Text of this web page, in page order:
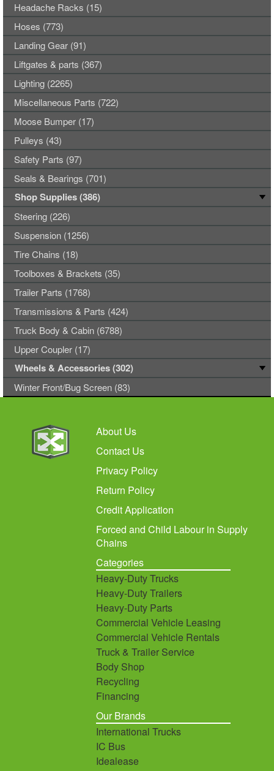
Headache Racks (15)
Hoses (773)
Landing Gear (91)
Liftgates & parts (367)
Lighting (2265)
Miscellaneous Parts (722)
Moose Bumper (17)
Pulleys (43)
Safety Parts (97)
Seals & Bearings (701)
Shop Supplies (386)
Steering (226)
Suspension (1256)
Tire Chains (18)
Toolboxes & Brackets (35)
Trailer Parts (1768)
Transmissions & Parts (424)
Truck Body & Cabin (6788)
Upper Coupler (17)
Wheels & Accessories (302)
Winter Front/Bug Screen (83)
About Us
Contact Us
Privacy Policy
Return Policy
Credit Application
Forced and Child Labour in Supply
Chains
Categories
Heavy-Duty Trucks
Heavy-Duty Trailers
Heavy-Duty Parts
Commercial Vehicle Leasing
Commercial Vehicle Rentals
Truck & Trailer Service
Body Shop
Recycling
Financing
Our Brands
International Trucks
IC Bus
Idealease